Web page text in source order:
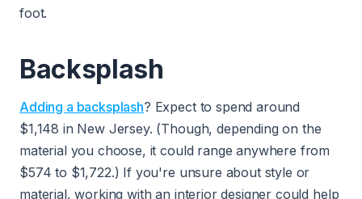
foot.
Backsplash
Adding a backsplash? Expect to spend around
$1,148 in New Jersey. (Though, depending on the
material you choose, it could range anywhere from
$574 to $1,722.) If you're unsure about style or
material, working with an interior designer could help